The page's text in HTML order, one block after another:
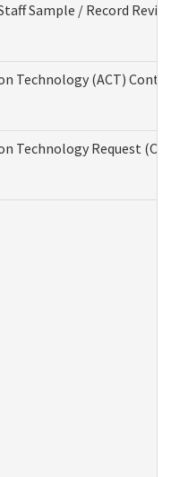
Sample / Record
Technology (ACT)
Technology Request